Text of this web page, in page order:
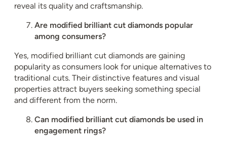
reveal its quality and craftsmanship.
Are modified brilliant cut diamonds popular
among consumers?
Yes, modified brilliant cut diamonds are gaining
popularity as consumers look for unique alternatives to
traditional cuts. Their distinctive features and visual
properties attract buyers seeking something special
and different from the norm.
Can modified brilliant cut diamonds be used in
engagement rings?